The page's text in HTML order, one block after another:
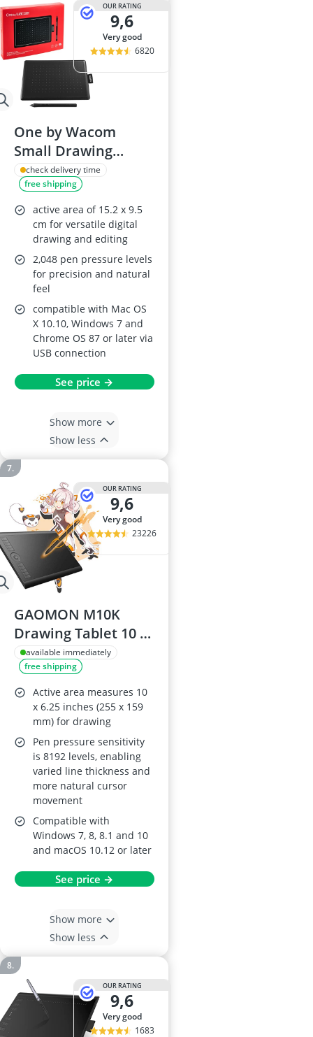
OUR RATING
9,6
very good
6820
One by Wacom
Small Drawing
Tablet
check delivery time
free shipping
active area of 15.2 x 9.5
cm for versatile digital
drawing and editing
2,048 pen pressure levels
for precision and natural
feel
compatible with Mac OS
X 10.10, Windows 7 and
Chrome OS 87 or later via
USB connection
See price →
Show more
Show less
OUR RATING
9,6
very good
23226
GAOMON M10K
Drawing Tablet 10 x
6.25 inch with Touch
Ring
available immediately
free shipping
Active area measures 10
x 6.25 inches (255 x 159
mm) for drawing
Pen pressure sensitivity
is 8192 levels, enabling
varied line thickness and
more natural cursor
movement
Compatible with
Windows 7, 8, 8.1 and 10
and macOS 10.12 or later
See price →
Show more
Show less
OUR RATING
9,6
very good
1683